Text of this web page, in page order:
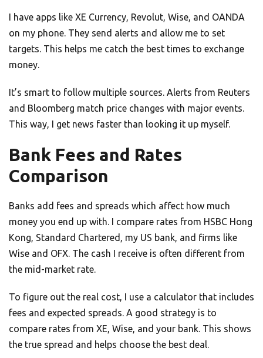
I have apps like XE Currency, Revolut, Wise, and OANDA
on my phone. They send alerts and allow me to set
targets. This helps me catch the best times to exchange
money.
It’s smart to follow multiple sources. Alerts from Reuters
and Bloomberg match price changes with major events.
This way, I get news faster than looking it up myself.
Bank Fees and Rates
Comparison
Banks add fees and spreads which affect how much
money you end up with. I compare rates from HSBC Hong
Kong, Standard Chartered, my US bank, and firms like
Wise and OFX. The cash I receive is often different from
the mid-market rate.
To figure out the real cost, I use a calculator that includes
fees and expected spreads. A good strategy is to
compare rates from XE, Wise, and your bank. This shows
the true spread and helps choose the best deal.